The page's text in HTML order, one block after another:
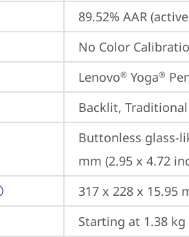
89.52% AAR
No Color
Lenovo® Yoga®
Backlit,
Buttonless glass-
mm (2.95 x 4.72
317 x 228 x 15.95
Starting at 1.38 kg